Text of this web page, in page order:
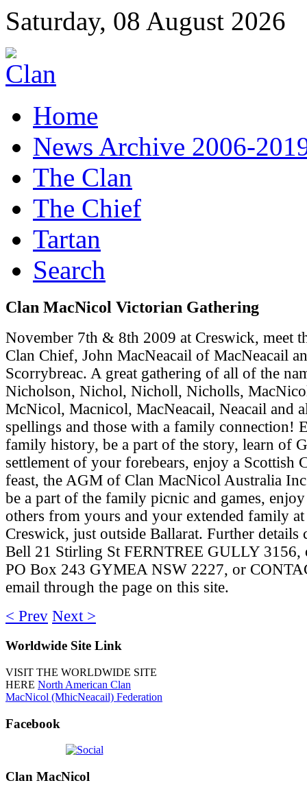
Saturday, 08 August 2026
Home
News Archive 2006-
The Clan
The Chief
Tartan
Search
Clan MacNicol Victorian Gathering
November 7th & 8th 2009 at Creswick, meet
Clan Chief, John MacNeacail of MacNeacail
Scorrybreac. A great gathering of all of the
Nicholson, Nichol, Nicholl, Nicholls,
McNicol, Macnicol, MacNeacail, Neacail and
spellings and those with a family connection!
family history, be a part of the story, learn of
settlement of your forebears, enjoy a Scottish
feast, the AGM of Clan MacNicol Australia
be a part of the family picnic and games,
others from yours and your extended family
Creswick, just outside Ballarat. Further details
Bell 21 Stirling St FERNTREE GULLY 3156,
PO Box 243 GYMEA NSW 2227, or
email through the page on this site.
< Prev Next >
Worldwide Site Link
VISIT THE WORLDWIDE SITE
HERE North American Clan
MacNicol (MhicNeacail) Federation
Facebook
Clan MacNicol